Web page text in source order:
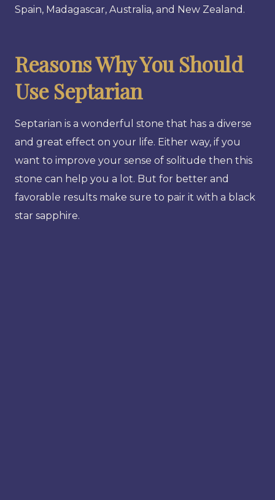
Spain, Madagascar, Australia, and New Zealand.
Reasons Why You Should
Use Septarian
Septarian is a wonderful stone that has a diverse
and great effect on your life. Either way, if you
want to improve your sense of solitude then this
stone can help you a lot. But for better and
favorable results make sure to pair it with a black
star sapphire.